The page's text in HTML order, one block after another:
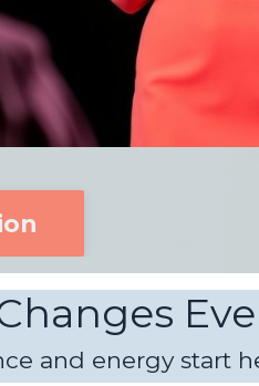
and energy start